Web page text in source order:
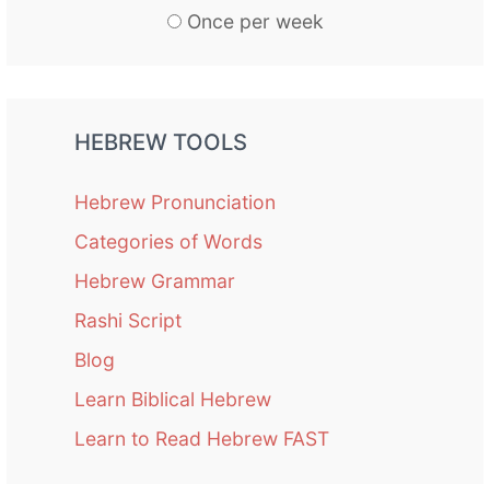
Once per week
HEBREW TOOLS
Hebrew Pronunciation
Categories of Words
Hebrew Grammar
Rashi Script
Blog
Learn Biblical Hebrew
Learn to Read Hebrew FAST